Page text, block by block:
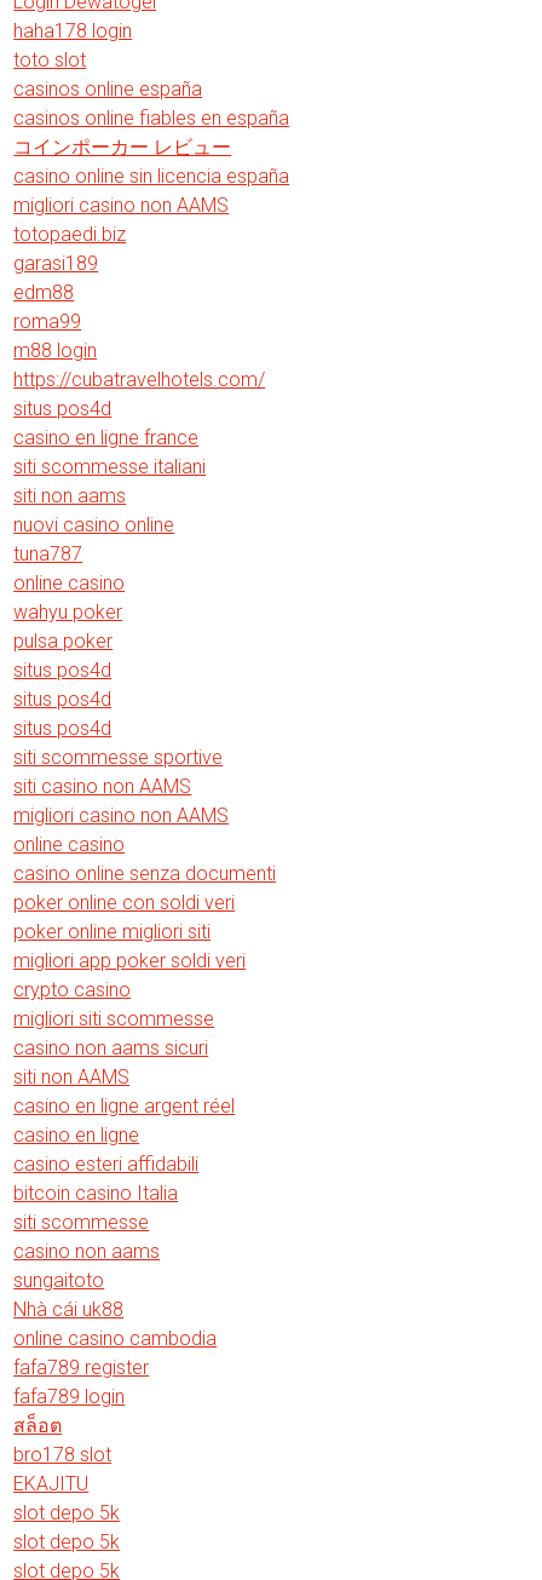
haha178 login
toto slot
casinos online españa
casinos online fiables en españa
コインポーカー レビュー
casino online sin licencia españa
migliori casino non AAMS
totopaedi.biz
garasi189
edm88
roma99
m88 login
https://cubatravelhotels.com/
situs pos4d
casino en ligne france
siti scommesse italiani
siti non aams
nuovi casino online
tuna787
online casino
wahyu poker
pulsa poker
situs pos4d
situs pos4d
situs pos4d
siti scommesse sportive
siti casino non AAMS
migliori casino non AAMS
online casino
casino online senza documenti
poker online con soldi veri
poker online migliori siti
migliori app poker soldi veri
crypto casino
migliori siti scommesse
casino non aams sicuri
siti non AAMS
casino en ligne argent réel
casino en ligne
casino esteri affidabili
bitcoin casino Italia
siti scommesse
casino non aams
sungaitoto
Nhà cái uk88
online casino cambodia
fafa789 register
fafa789 login
สล็อต
bro178 slot
EKAJITU
slot depo 5k
slot depo 5k
slot depo 5k